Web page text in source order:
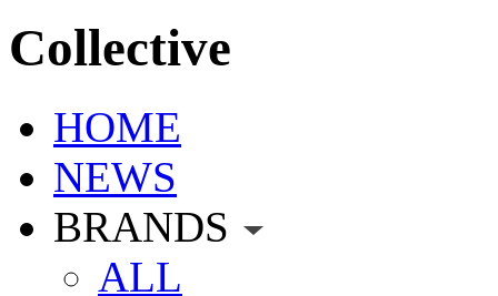
Collective
HOME
NEWS
BRANDS
ALL